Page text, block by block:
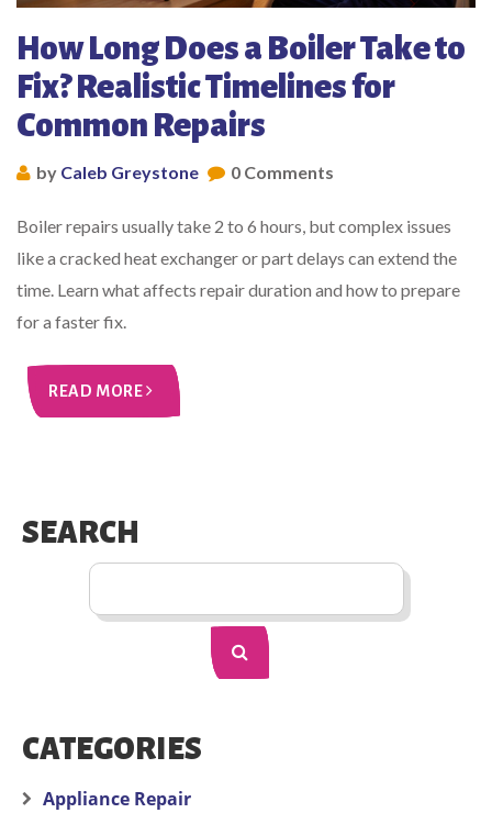
How Long Does a Boiler Take to
Fix? Realistic Timelines for
Common Repairs
by Caleb Greystone 0 Comments
Boiler repairs usually take 2 to 6 hours, but complex issues
like a cracked heat exchanger or part delays can extend the
time. Learn what affects repair duration and how to prepare
for a faster fix.
READ MORE
SEARCH
CATEGORIES
Appliance Repair